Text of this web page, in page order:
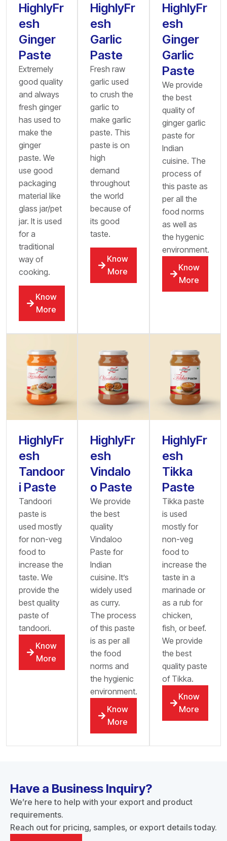
HighlyFr
esh
Ginger
Paste
Extremely
good quality
and always
fresh ginger
has used to
make the
ginger
paste. We
use good
packaging
material like
glass jar/pet
jar. It is used
for a
traditional
way of
cooking.
Know
More
HighlyFr
esh
Garlic
Paste
Fresh raw
garlic used
to crush the
garlic to
make garlic
paste. This
paste is on
high
demand
throughout
the world
because of
its good
taste.
Know
More
HighlyFr
esh
Ginger
Garlic
Paste
We provide
the best
quality of
ginger garlic
paste for
Indian
cuisine. The
process of
this paste as
per all the
food norms
as well as
the hygenic
environment.
Know
More
HighlyFr
esh
Tandoor
i Paste
Tandoori
paste is
used mostly
for non-veg
food to
increase the
taste. We
provide the
best quality
paste of
tandoori.
Know
More
HighlyFr
esh
Vindalo
o Paste
We provide
the best
quality
Vindaloo
Paste for
Indian
cuisine. It’s
widely used
as curry.
The process
of this paste
is as per all
the food
norms and
the hygienic
environment.
Know
More
HighlyFr
esh
Tikka
Paste
Tikka paste
is used
mostly for
non-veg
food to
increase the
taste in a
marinade or
as a rub for
chicken,
fish, or beef.
We provide
the best
quality paste
of Tikka.
Know
More
Have a Business Inquiry?
We’re here to help with your export and product
requirements.
Reach out for pricing, samples, or export details today.